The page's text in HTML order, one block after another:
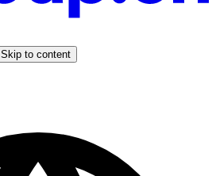
Skip to content